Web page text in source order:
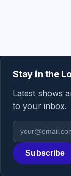
Stay in the
Latest shows
to your inbox.
Email address
Region
Subscribe